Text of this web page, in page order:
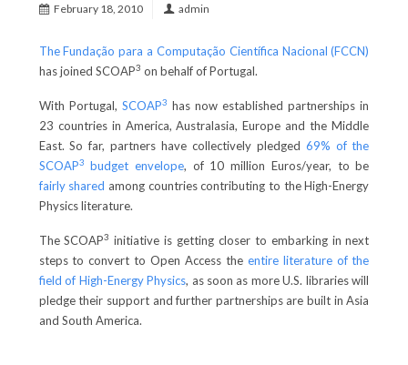
February 18, 2010 admin
The Fundação para a Computação Científica Nacional (FCCN)
has joined SCOAP3 on behalf of Portugal.
With Portugal, SCOAP3 has now established partnerships in
23 countries in America, Australasia, Europe and the Middle
East. So far, partners have collectively pledged 69% of the
SCOAP3 budget envelope, of 10 million Euros/year, to be
fairly shared among countries contributing to the High-Energy
Physics literature.
The SCOAP3 initiative is getting closer to embarking in next
steps to convert to Open Access the entire literature of the
field of High-Energy Physics, as soon as more U.S. libraries will
pledge their support and further partnerships are built in Asia
and South America.